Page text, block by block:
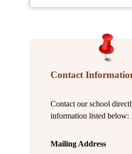
Contact
Contact our school
information listed below:
Mailing Address